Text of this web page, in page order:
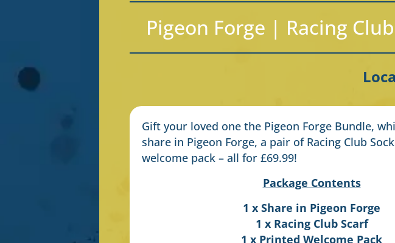
Pigeon Forge | Racing
Gift your loved one the Pigeon Forge Bundle,
share in Pigeon Forge, a pair of Racing Club
welcome pack – all for £69.99!
Package Contents
1 x Share in Pigeon Forge
1 x Racing Club Scarf
1 x Printed Welcome Pack